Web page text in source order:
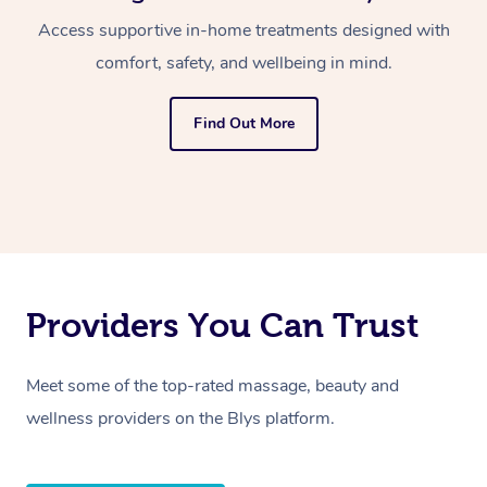
Access supportive in-home treatments designed with
comfort, safety, and wellbeing in mind.
Find Out More
Providers You Can Trust
Meet some of the top-rated massage, beauty and
wellness providers on the Blys platform.